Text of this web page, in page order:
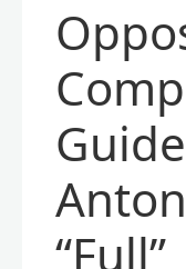
“Full”